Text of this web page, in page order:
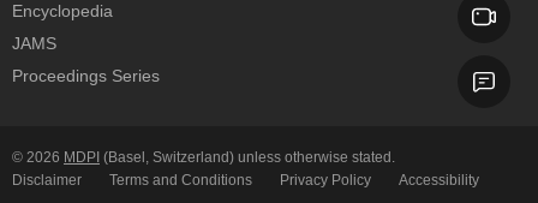
Encyclopedia
JAMS
Proceedings Series
© 2026 MDPI (Basel, Switzerland) unless otherwise stated.
Disclaimer
Terms and Conditions Privacy Policy Accessibility